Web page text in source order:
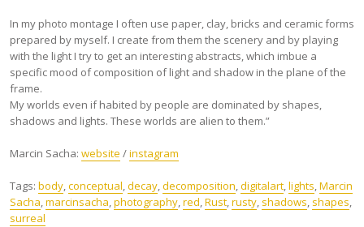
In my photo montage I often use paper, clay, bricks and ceramic forms
prepared by myself. I create from them the scenery and by playing
with the light I try to get an interesting abstracts, which imbue a
specific mood of composition of light and shadow in the plane of the
frame.
My worlds even if habited by people are dominated by shapes,
shadows and lights. These worlds are alien to them.”
Marcin Sacha: website /instagram
Tags: body,conceptual,decay,decomposition,digitalart,lights,Marcin
Sacha,marcinsacha,photography,red,Rust,rusty, shadows, shapes,
surreal